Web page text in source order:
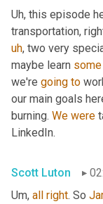
Uh, this episode
transportation,
uh, two very
maybe learn some
we're going to
our main goals
burning. We were
LinkedIn.
Scott Luton
Um, all right. So